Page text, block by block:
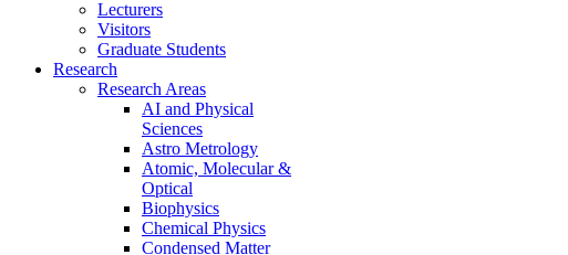
Lecturers
Visitors
Graduate Students
Research
Research Areas
AI and Physical
Sciences
Astro Metrology
Atomic, Molecular &
Optical
Biophysics
Chemical Physics
Condensed Matter